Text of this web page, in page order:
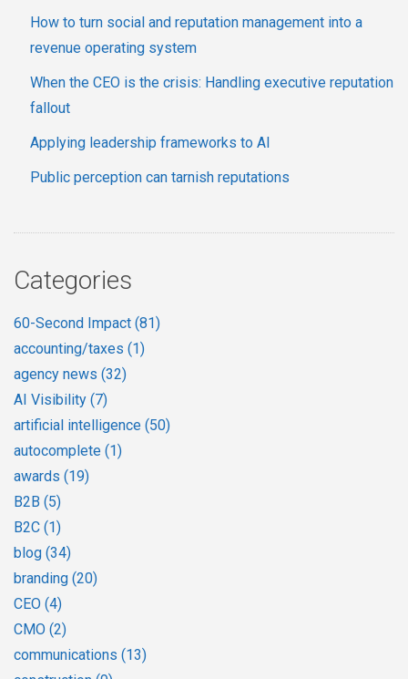
How to turn social and reputation management into a
revenue operating system
When the CEO is the crisis: Handling executive reputation
fallout
Applying leadership frameworks to AI
Public perception can tarnish reputations
Categories
60-Second Impact (81)
accounting/taxes (1)
agency news (32)
AI Visibility (7)
artificial intelligence (50)
autocomplete (1)
awards (19)
B2B (5)
B2C (1)
blog (34)
branding (20)
CEO (4)
CMO (2)
communications (13)